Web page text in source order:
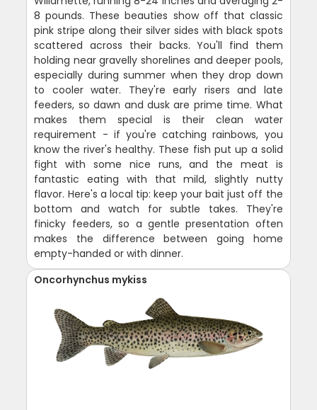
8 pounds. These beauties show off that classic
pink stripe along their silver sides with black spots
scattered across their backs. You'll find them
holding near gravelly shorelines and deeper pools,
especially during summer when they drop down
to cooler water. They're early risers and late
feeders, so dawn and dusk are prime time. What
makes them special is their clean water
requirement - if you're catching rainbows, you
know the river's healthy. These fish put up a solid
fight with some nice runs, and the meat is
fantastic eating with that mild, slightly nutty
flavor. Here's a local tip: keep your bait just off the
bottom and watch for subtle takes. They're
finicky feeders, so a gentle presentation often
makes the difference between going home
empty-handed or with dinner.
Oncorhynchus mykiss